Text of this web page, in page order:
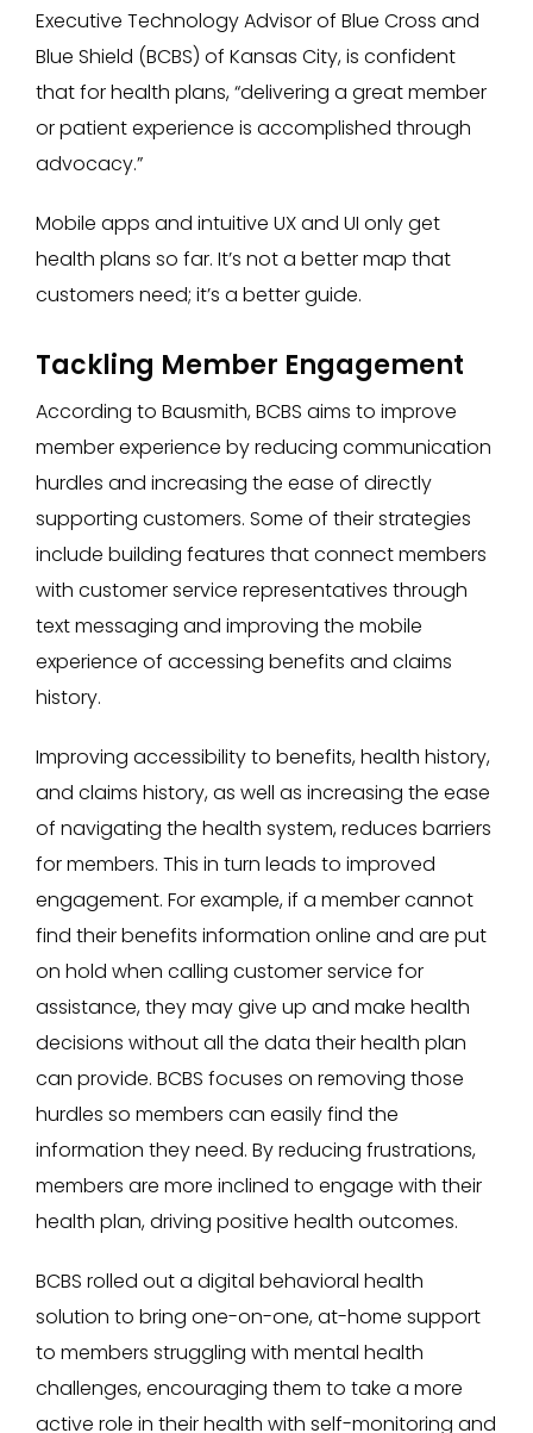
Executive Technology Advisor of Blue Cross and
Blue Shield (BCBS) of Kansas City, is confident
that for health plans, “delivering a great member
or patient experience is accomplished through
advocacy.”
Mobile apps and intuitive UX and UI only get
health plans so far. It’s not a better map that
customers need; it’s a better guide.
Tackling Member Engagement
According to Bausmith, BCBS aims to improve
member experience by reducing communication
hurdles and increasing the ease of directly
supporting customers. Some of their strategies
include building features that connect members
with customer service representatives through
text messaging and improving the mobile
experience of accessing benefits and claims
history.
Improving accessibility to benefits, health history,
and claims history, as well as increasing the ease
of navigating the health system, reduces barriers
for members. This in turn leads to improved
engagement. For example, if a member cannot
find their benefits information online and are put
on hold when calling customer service for
assistance, they may give up and make health
decisions without all the data their health plan
can provide. BCBS focuses on removing those
hurdles so members can easily find the
information they need. By reducing frustrations,
members are more inclined to engage with their
health plan, driving positive health outcomes.
BCBS rolled out a digital behavioral health
solution to bring one-on-one, at-home support
to members struggling with mental health
challenges, encouraging them to take a more
active role in their health with self-monitoring and